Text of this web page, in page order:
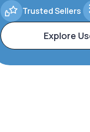
Trusted Sellers
Explore